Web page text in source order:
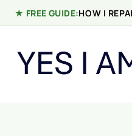
Skip to content
★ FREE GUIDE:HOW I